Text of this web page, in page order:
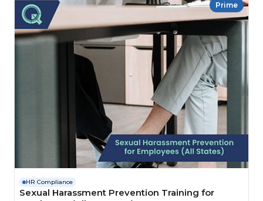
Prime
HR Compliance
Sexual Harassment Prevention Training for